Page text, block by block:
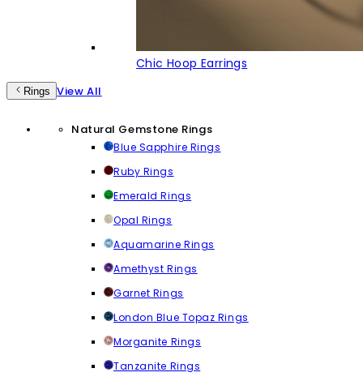
Chic Hoop Earrings
Rings View All
Natural Gemstone Rings
Blue Sapphire Rings
Ruby Rings
Emerald Rings
Opal Rings
Aquamarine Rings
Amethyst Rings
Garnet Rings
London Blue Topaz Rings
Morganite Rings
Tanzanite Rings